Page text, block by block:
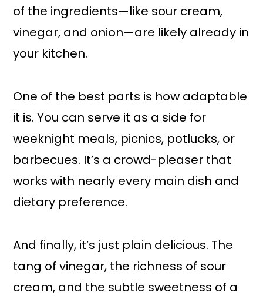
of the ingredients—like sour cream,
vinegar, and onion—are likely already in
your kitchen.
One of the best parts is how adaptable
it is. You can serve it as a side for
weeknight meals, picnics, potlucks, or
barbecues. It’s a crowd-pleaser that
works with nearly every main dish and
dietary preference.
And finally, it’s just plain delicious. The
tang of vinegar, the richness of sour
cream, and the subtle sweetness of a